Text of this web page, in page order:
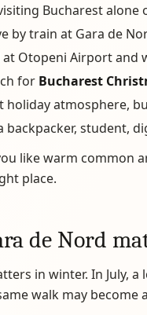
Bucharest alone
by train at Gara de
Otopeni Airport and
for Bucharest
holiday atmosphere,
backpacker, student,
like warm common
place.
de Nord
in winter. In July,
walk may